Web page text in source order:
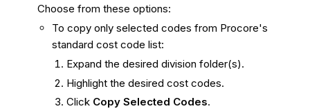
Choose from these options:
To copy only selected codes from Procore's
standard cost code list:
Expand the desired division folder(s).
Highlight the desired cost codes.
Click Copy Selected Codes.